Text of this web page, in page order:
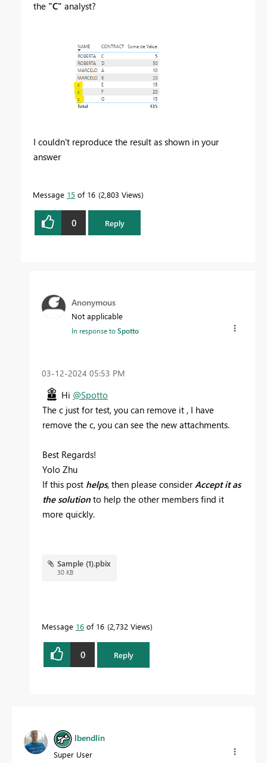
the "C" analyst?
I couldn't reproduce the result as shown in your
answer
Message 15 of 16 2,803 Views
0 Reply
Anonymous
Not applicable
In response toSpotto
‎03-12-2024 05:53 PM
Hi @Spotto
The c just for test, you can remove it , I have
remove the c, you can see the new attachments.
Best Regards!
Yolo Zhu
If this post helps, then please considerAccept it as
the solution to help the other members find it
more quickly.
Sample (1).pbix
30 KB
Message 16 of 16 2,732 Views
0 Reply
lbendlin
Super User